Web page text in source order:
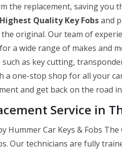
the replacement, saving you
Highest Quality Key Fobsand
original. Our team of
a wide range of makes and
as key cutting,
a one-stop shop for all your
and get back on the road
Service in
Hummer Car Keys & Fobs
Our technicians are fully